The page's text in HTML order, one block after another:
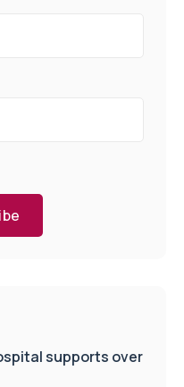
supports over